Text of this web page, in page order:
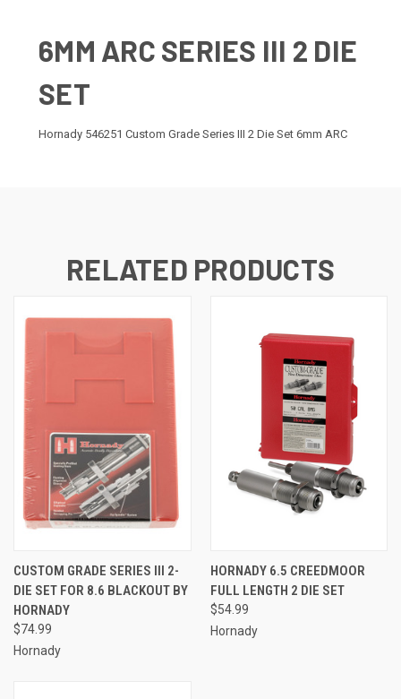
6MM ARC SERIES III 2 DIE
SET
Hornady 546251 Custom Grade Series III 2 Die Set 6mm ARC
RELATED PRODUCTS
CUSTOM GRADE SERIES III 2-
DIE SET FOR 8.6 BLACKOUT BY
HORNADY
$74.99
Hornady
HORNADY 6.5 CREEDMOOR
FULL LENGTH 2 DIE SET
$54.99
Hornady